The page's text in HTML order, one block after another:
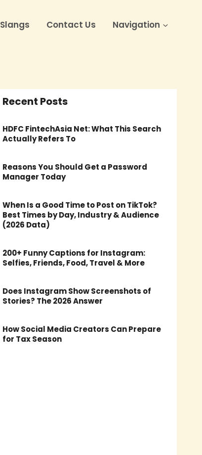
Slangs Contact Us Navigation
Recent Posts
HDFC FintechAsia Net: What This Search
Actually Refers To
Reasons You Should Get a Password
Manager Today
When Is a Good Time to Post on TikTok?
Best Times by Day, Industry & Audience
(2026 Data)
200+ Funny Captions for Instagram:
Selfies, Friends, Food, Travel & More
Does Instagram Show Screenshots of
Stories? The 2026 Answer
How Social Media Creators Can Prepare
for Tax Season